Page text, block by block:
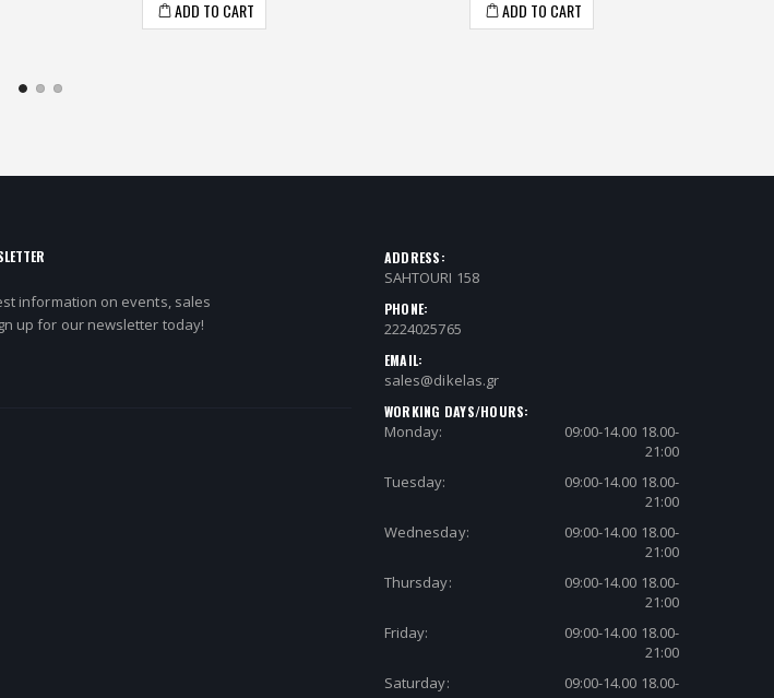
ADD TO CART ADD TO CART
information on events, sales
up for our newsletter today!
ADDRESS:
SAHTOURI 158
PHONE:
2224025765
EMAIL:
sales@dikelas.gr
WORKING DAYS/HOURS:
Monday:
09:00-14.00 18.00-
21:00
Tuesday:
09:00-14.00 18.00-
21:00
Wednesday:
09:00-14.00 18.00-
21:00
Thursday:
09:00-14.00 18.00-
21:00
Friday:
09:00-14.00 18.00-
21:00
Saturday:
09:00-14.00 18.00-